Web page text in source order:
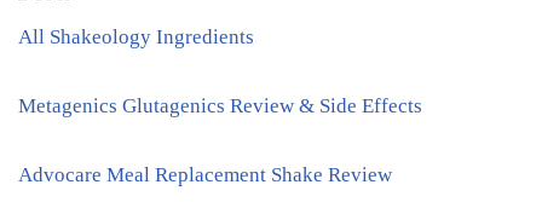
All Shakeology Ingredients
Metagenics Glutagenics Review & Side Effects
Advocare Meal Replacement Shake Review